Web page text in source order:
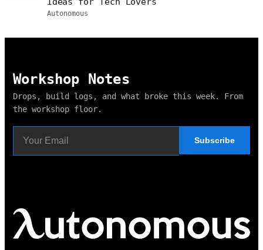
Autonomous
Workshop Notes
Drops, build logs, and what broke this week. From
the workshop floor.
Subscribe